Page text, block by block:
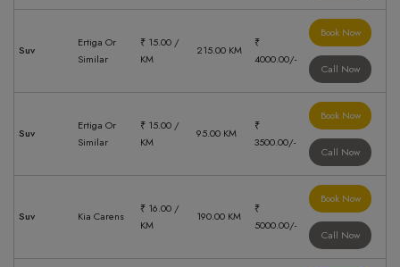
Suv
Ertiga Or
Similar
₹ 15.00 /
KM
215.00 KM
₹
4000.00/-
Book Now
Call Now
Suv
Ertiga Or
Similar
₹ 15.00 /
KM
95.00 KM
₹
3500.00/-
Book Now
Call Now
Suv Kia Carens
₹ 16.00 /
KM
190.00 KM
₹
5000.00/-
Book Now
Call Now